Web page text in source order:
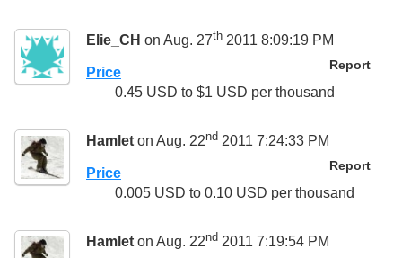
Elie_CH on Aug. 27th 2011 8:09:19 PM
Report
Price
0.45 USD to $1 USD per thousand
Hamlet on Aug. 22nd 2011 7:24:33 PM
Report
Price
0.005 USD to 0.10 USD per thousand
Hamlet on Aug. 22nd 2011 7:19:54 PM